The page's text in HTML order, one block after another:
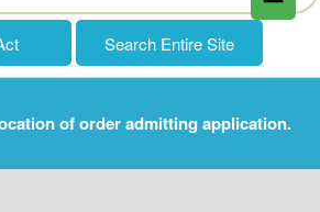
of order admitting application.